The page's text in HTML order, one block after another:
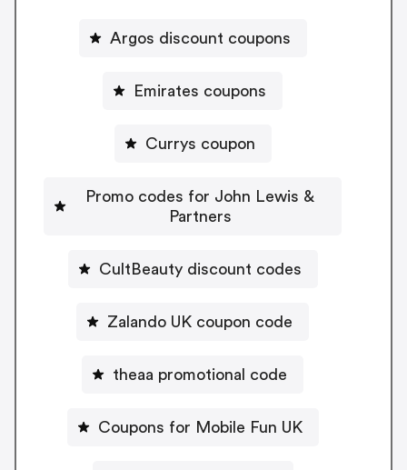
Argos discount coupons
Emirates coupons
Currys coupon
Promo codes for John Lewis &
Partners
CultBeauty discount codes
Zalando UK coupon code
theaa promotional code
Coupons for Mobile Fun UK